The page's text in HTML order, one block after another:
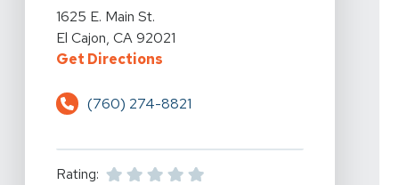
View Details For Spine & Sport Physical Therapy - El
1625 E. Main St.
El Cajon, CA 92021
Get DirectionsFor Spine & Sport Physical
(760) 274-8821
Rating: